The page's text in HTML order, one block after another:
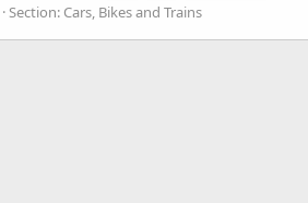
Section: Cars, Bikes and Trains